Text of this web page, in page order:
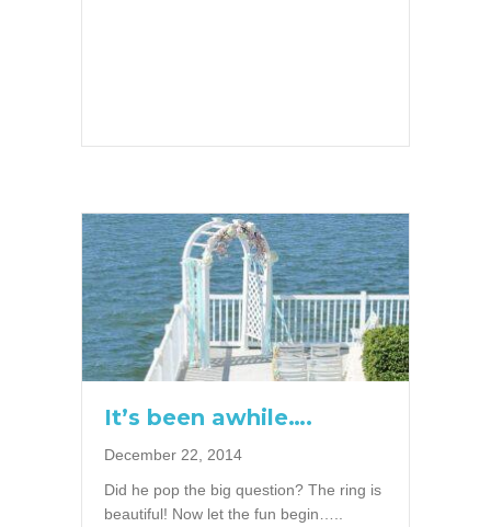
It’s been awhile….
December 22, 2014
Did he pop the big question? The ring is
beautiful! Now let the fun begin…..